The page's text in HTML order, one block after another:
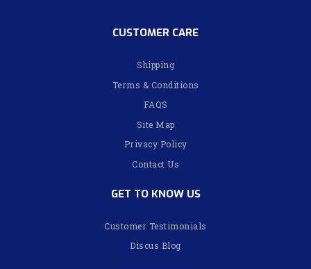
CUSTOMER CARE
Shipping
Terms & Conditions
FAQS
Site Map
Privacy Policy
Contact Us
GET TO KNOW US
Customer Testimonials
Discus Blog